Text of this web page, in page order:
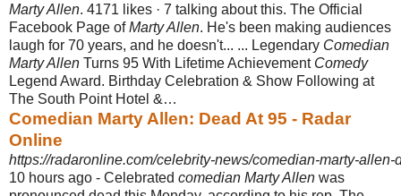
Marty Allen. 4171 likes · 7 talking about this. The Official
Facebook Page ofMarty Allen. He's been making audiences
laugh for 70 years, and he doesn't... ... Legendary Comedian
Marty Allen Turns 95 With Lifetime Achievement Comedy
Legend Award. Birthday Celebration & Show Following at
The South Point Hotel &…
Comedian Marty Allen: Dead At 95 - Radar
Online
https://radaronline.com/celebrity-news/comedian-marty-allen-
10 hours ago - Celebrated comedian Marty Allen was